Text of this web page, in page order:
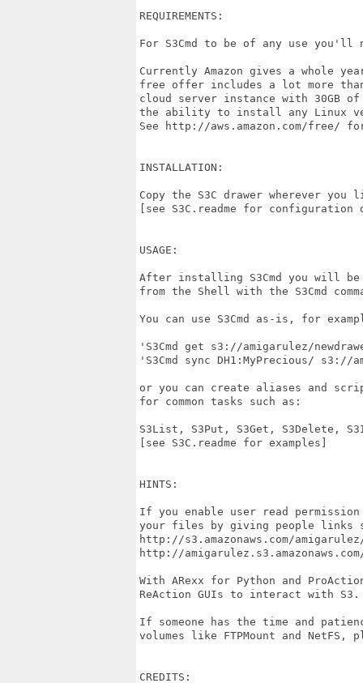
REQUIREMENTS:
For S3Cmd to be of any use you'll
Currently Amazon gives a whole
free offer includes a lot more than
cloud server instance with 30GB
the ability to install any Linux
See http://aws.amazon.com/free/
INSTALLATION:
Copy the S3C drawer wherever you
[see S3C.readme for
USAGE:
After installing S3Cmd you will
from the Shell with the S3Cmd
You can use S3Cmd as-is, for
'S3Cmd get s3://amigarulez/
'S3Cmd sync DH1:MyPrecious/
or you can create aliases and
for common tasks such as:
S3List, S3Put, S3Get, S3Delete,
[see S3C.readme for examples]
HINTS:
If you enable user read
your files by giving people links
http://s3.amazonaws.com/
http://
With ARexx for Python and
ReAction GUIs to interact with
If someone has the time and
volumes like FTPMount and NetFS,
CREDITS: